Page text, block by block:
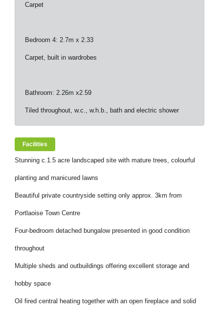
Carpet
Bedroom 4: 2.7m x 2.33
Carpet, built in wardrobes
Bathroom: 2.26m x2.59
Tiled throughout, w.c., w.h.b., bath and electric shower
Facilities
Stunning c.1.5 acre landscaped site with mature trees, colourful
planting and manicured lawns
Beautiful private countryside setting only approx. 3km from
Portlaoise Town Centre
Four-bedroom detached bungalow presented in good condition
throughout
Multiple sheds and outbuildings offering excellent storage and
hobby space
Oil fired central heating together with an open fireplace and solid